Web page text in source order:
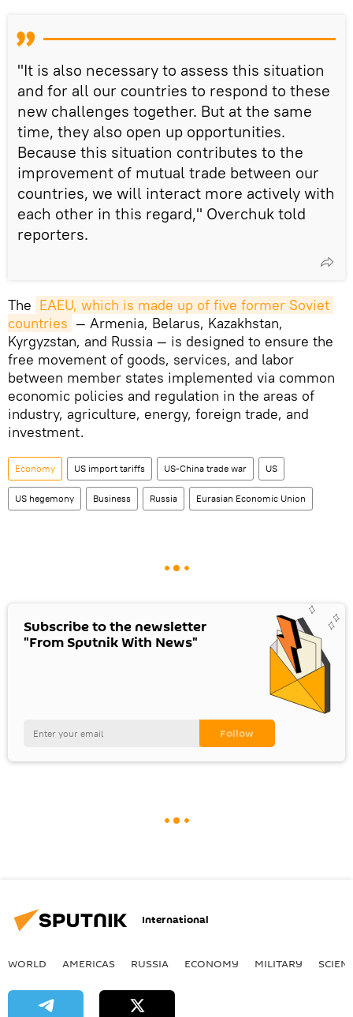
"It is also necessary to assess this situation
and for all our countries to respond to these
new challenges together. But at the same
time, they also open up opportunities.
Because this situation contributes to the
improvement of mutual trade between our
countries, we will interact more actively with
each other in this regard," Overchuk told
reporters.
The EAEU, which is made up of five former Soviet
countries — Armenia, Belarus, Kazakhstan,
Kyrgyzstan, and Russia — is designed to ensure the
free movement of goods, services, and labor
between member states implemented via common
economic policies and regulation in the areas of
industry, agriculture, energy, foreign trade, and
investment.
Economy US import tariffs US-China trade war US
US hegemony Business Russia Eurasian Economic Union
Subscribe to the newsletter
"From Sputnik With News"
International
WORLD AMERICAS RUSSIA ECONOMY MILITARY